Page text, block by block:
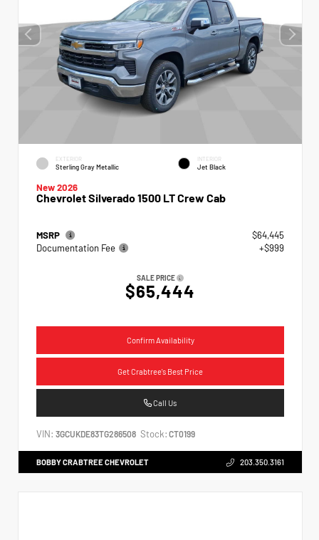
EXTERIOR
Sterling Gray Metallic
INTERIOR
Jet Black
New 2026
Chevrolet Silverado 1500 LT Crew Cab
MSRP
$64,445
Documentation Fee
+$999
SALE PRICE
$65,444
Confirm Availability
Get Crabtree's Best Price
Call Us
VIN: 3GCUKDE83TG286508 Stock: CT0199
BOBBY CRABTREE CHEVROLET 203.350.3161